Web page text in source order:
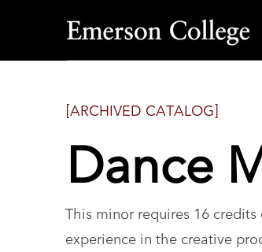
Emerson
College
[ARCHIVED CATALOG]
Dance
This minor requires 16
experience in the creative